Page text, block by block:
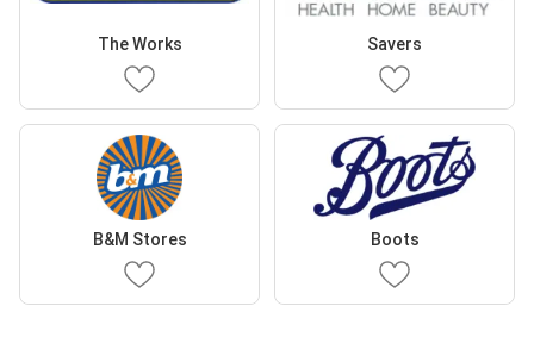
The Works Savers
B&M Stores Boots